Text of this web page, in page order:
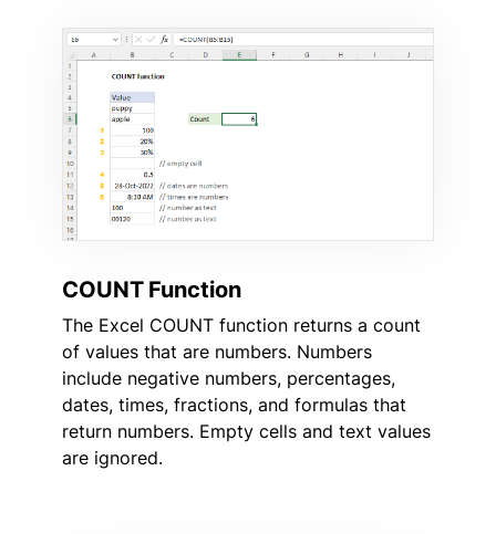
COUNT Function
The Excel COUNT function returns a count
of values that are numbers. Numbers
include negative numbers, percentages,
dates, times, fractions, and formulas that
return numbers. Empty cells and text values
are ignored.